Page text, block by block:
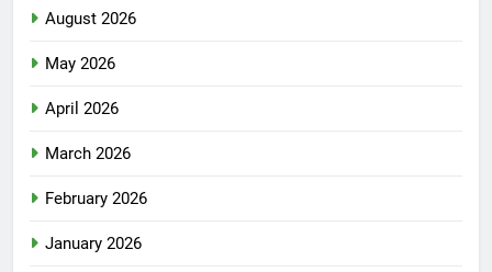
August 2026
May 2026
April 2026
March 2026
February 2026
January 2026